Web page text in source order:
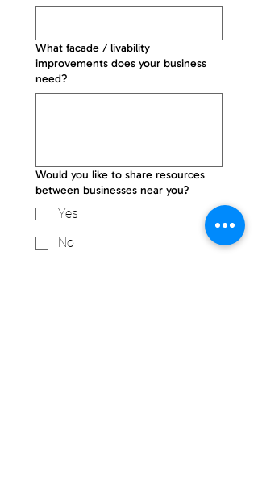
What facade / livability
improvements does your business
need?
Would you like to share resources
between businesses near you?
Yes
No